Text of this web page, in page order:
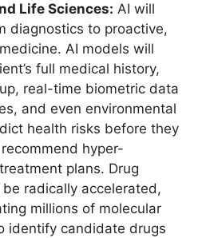
Life Sciences: AI will
diagnostics to proactive,
AI models will
full medical history,
real-time biometric data
and even environmental
health risks before they
hyper-
plans. Drug
radically accelerated,
millions of molecular
identify candidate drugs